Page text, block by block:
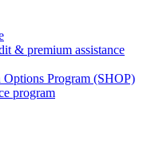
& premium assistance
Options Program (SHOP)
program